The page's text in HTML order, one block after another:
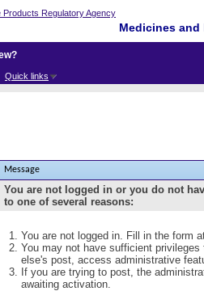
Medicines
Quick links
Message
You are not logged in or you do not
to one of several reasons:
You are not logged in. Fill in the form
You may not have sufficient
else's post, access administrative
If you are trying to post, the
awaiting activation.